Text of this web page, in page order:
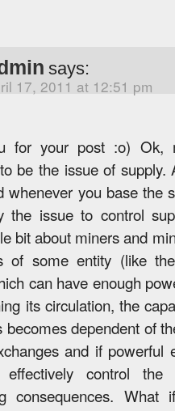
says:
17, 2011 at 12:51 pm
for your post :o) Ok,
be the issue of
whenever you base the
the issue to control
bit about miners and
of some entity (like
can have enough
its circulation, the
becomes dependent of
and if powerful
control the
consequences.